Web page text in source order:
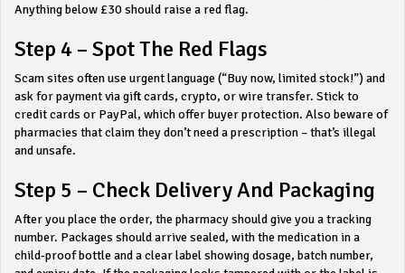
Anything below £30 should raise a red flag.
Step 4 – Spot The Red Flags
Scam sites often use urgent language (“Buy now, limited stock!”) and
ask for payment via gift cards, crypto, or wire transfer. Stick to
credit cards or PayPal, which offer buyer protection. Also beware of
pharmacies that claim they don’t need a prescription – that’s illegal
and unsafe.
Step 5 – Check Delivery And Packaging
After you place the order, the pharmacy should give you a tracking
number. Packages should arrive sealed, with the medication in a
child‑proof bottle and a clear label showing dosage, batch number,